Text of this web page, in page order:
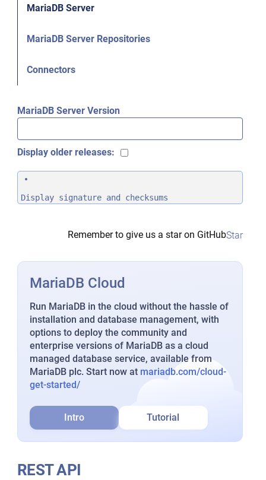
MariaDB Server
MariaDB Server Repositories
Connectors
MariaDB Server Version
Display older releases:
Display signature and checksums
Remember to give us a star on GitHubStar
MariaDB Cloud
Run MariaDB in the cloud without the hassle of
installation and database management, with
options to deploy the community and
enterprise versions of MariaDB as a cloud
managed database service, available from
MariaDB plc. Start now at mariadb.com/cloud-
get-started/
Intro Tutorial
REST API